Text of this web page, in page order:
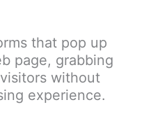
that pop up
page, grabbing
without
experience.